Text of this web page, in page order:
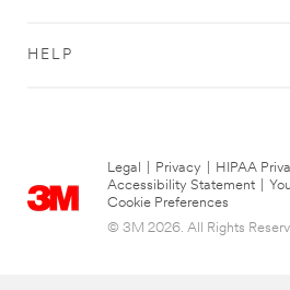
HELP
Legal Privacy HIPAA
Accessibility Statement
Cookie Preferences
© 3M 2026. All Rights